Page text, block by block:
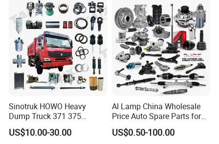
Sinotruk HOWO Heavy
Dump Truck 371 375
Weichai Wd615 Diesel
Engine Parts for A7 T7 T7h
US$10.00-30.00
Al Lamp China Wholesale
Price Auto Spare Parts for
Japanese Car Toyota
Nissan Mazda Mitsubishi
US$0.50-100.00